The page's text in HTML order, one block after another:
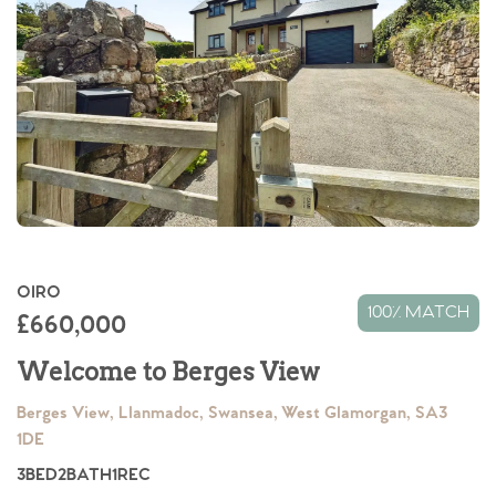
OIRO
£660,000 100% MATCH
Welcome to Berges View
Berges View, Llanmadoc, Swansea, West Glamorgan, SA3
1DE
3BED2BATH1REC